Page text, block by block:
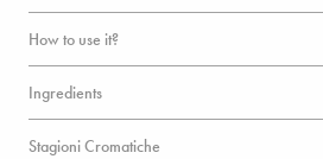
How to use it?
Ingredients
Stagioni Cromatiche